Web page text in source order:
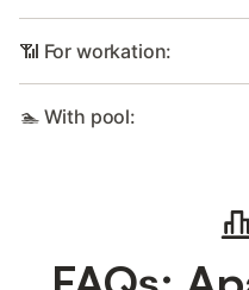
📶 For workation:
🏊 With pool: